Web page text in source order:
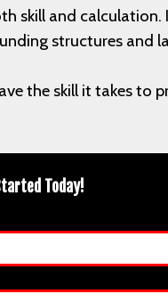
skill and
structures and
the skill it takes to
Today!